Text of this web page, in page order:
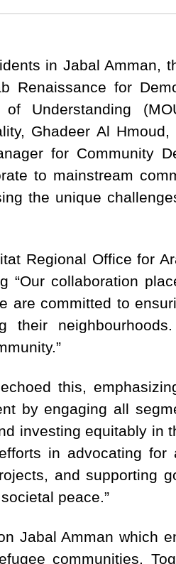
in Jabal Amman,
Renaissance for
Understanding
Ghadeer Al
for Community
to mainstream
the unique
Regional Office for
“Our collaboration
are committed to
this,
by engaging all
investing equitably in
in advocating for
and supporting
peace.”
Jabal Amman which
communities.